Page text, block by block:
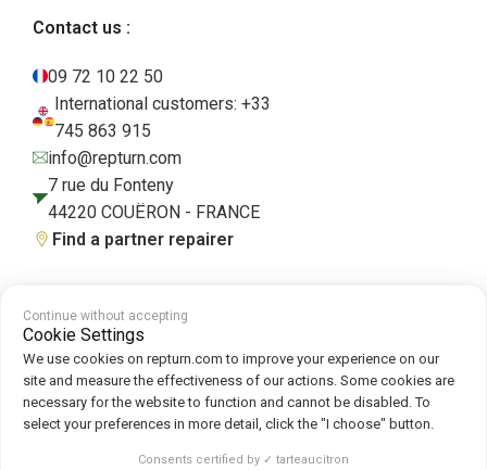
Contact us :
09 72 10 22 50
International customers: +33
745 863 915
info@repturn.com
7 rue du Fonteny
44220 COUËRON - FRANCE
Find a partner repairer
Terms and Conditions
Policy
Follow us on :
Repturn 2026
Continue without accepting
Cookie Settings
We use cookies on repturn.com to improve your experience on our
site and measure the effectiveness of our actions. Some cookies are
necessary for the website to function and cannot be disabled. To
select your preferences in more detail, click the "I choose" button.
Consents certified by ✓ tarteaucitron